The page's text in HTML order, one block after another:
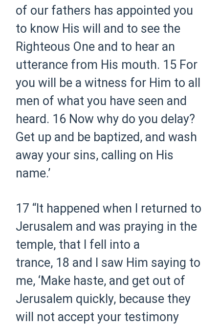
of our fathers has appointed you
to know His will and to see the
Righteous One and to hear an
utterance from His mouth. 15 For
you will be a witness for Him to all
men of what you have seen and
heard. 16 Now why do you delay?
Get up and be baptized, and wash
away your sins, calling on His
name.’
17 “It happened when I returned to
Jerusalem and was praying in the
temple, that I fell into a
trance, 18 and I saw Him saying to
me, ‘Make haste, and get out of
Jerusalem quickly, because they
will not accept your testimony